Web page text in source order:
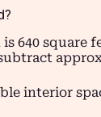
640
interior